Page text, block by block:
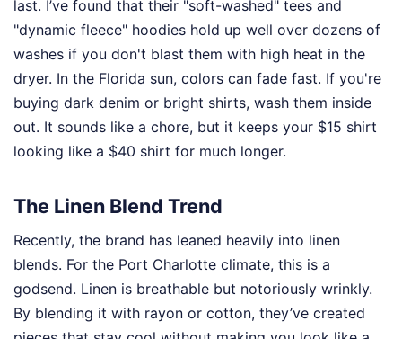
last. I’ve found that their "soft-washed" tees and
"dynamic fleece" hoodies hold up well over dozens of
washes if you don't blast them with high heat in the
dryer. In the Florida sun, colors can fade fast. If you're
buying dark denim or bright shirts, wash them inside
out. It sounds like a chore, but it keeps your $15 shirt
looking like a $40 shirt for much longer.
The Linen Blend Trend
Recently, the brand has leaned heavily into linen
blends. For the Port Charlotte climate, this is a
godsend. Linen is breathable but notoriously wrinkly.
By blending it with rayon or cotton, they’ve created